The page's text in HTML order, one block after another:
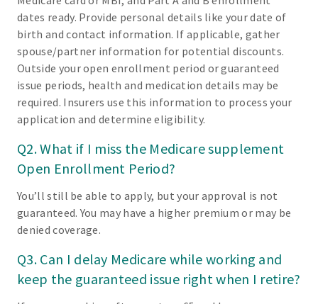
dates ready. Provide personal details like your date of
birth and contact information. If applicable, gather
spouse/partner information for potential discounts.
Outside your open enrollment period or guaranteed
issue periods, health and medication details may be
required. Insurers use this information to process your
application and determine eligibility.
Q2. What if I miss the Medicare supplement
Open Enrollment Period?
You’ll still be able to apply, but your approval is not
guaranteed. You may have a higher premium or may be
denied coverage.
Q3. Can I delay Medicare while working and
keep the guaranteed issue right when I retire?